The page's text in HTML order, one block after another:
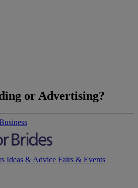
or Advertising?
Ideas & Advice Fairs & Events